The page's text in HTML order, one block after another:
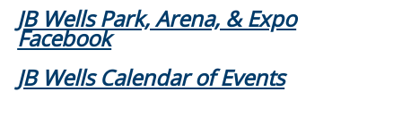
JB Wells Park, Arena, & Expo
Facebook
JB Wells Calendar of Events